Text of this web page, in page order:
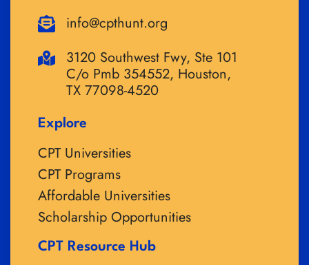
info@cpthunt.org
3120 Southwest Fwy, Ste 101
C/o Pmb 354552, Houston,
TX 77098-4520
Explore
CPT Universities
CPT Programs
Affordable Universities
Scholarship Opportunities
CPT Resource Hub